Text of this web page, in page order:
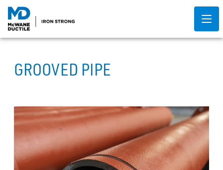
GROOVED PIPE